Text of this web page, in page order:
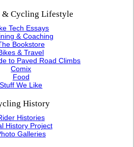
& Cycling Lifestyle
Tech Essays
& Coaching
Bookstore
& Travel
to Paved Road Climbs
Comix
Food
Stuff We Like
History
Histories
History Project
Galleries